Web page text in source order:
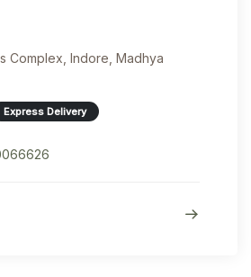
Complex, Indore, Madhya
Express Delivery